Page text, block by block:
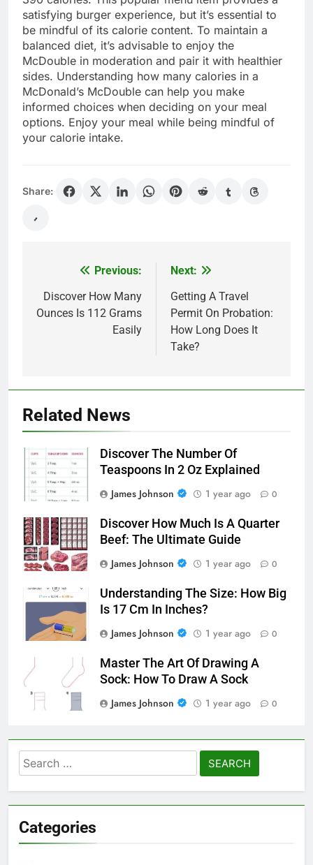
satisfying burger experience, but it’s essential to
be mindful of its calorie content. To maintain a
balanced diet, it’s advisable to enjoy the
McDouble in moderation and pair it with healthier
sides. Understanding how many calories in a
McDonald’s McDouble can help you make
informed choices when deciding on your meal
options. Enjoy your meal while being mindful of
your calorie intake.
Share:
navigation
Previous:
Discover How Many
Ounces Is 112 Grams
Easily
Next:
Getting A Travel
Permit On Probation:
How Long Does It
Take?
Related News
Discover The Number Of
Teaspoons In 2 Oz Explained
James Johnson
1 year ago 0
Discover How Much Is A Quarter
Beef: The Ultimate Guide
James Johnson
1 year ago 0
Understanding The Size: How Big
Is 17 Cm In Inches?
James Johnson
1 year ago 0
Master The Art Of Drawing A
Sock: How To Draw A Sock
James Johnson
1 year ago 0
Search
for:
Categories